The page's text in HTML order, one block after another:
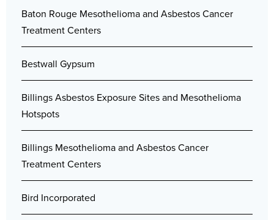
Baton Rouge Mesothelioma and Asbestos Cancer
Treatment Centers
Bestwall Gypsum
Billings Asbestos Exposure Sites and Mesothelioma
Hotspots
Billings Mesothelioma and Asbestos Cancer
Treatment Centers
Bird Incorporated